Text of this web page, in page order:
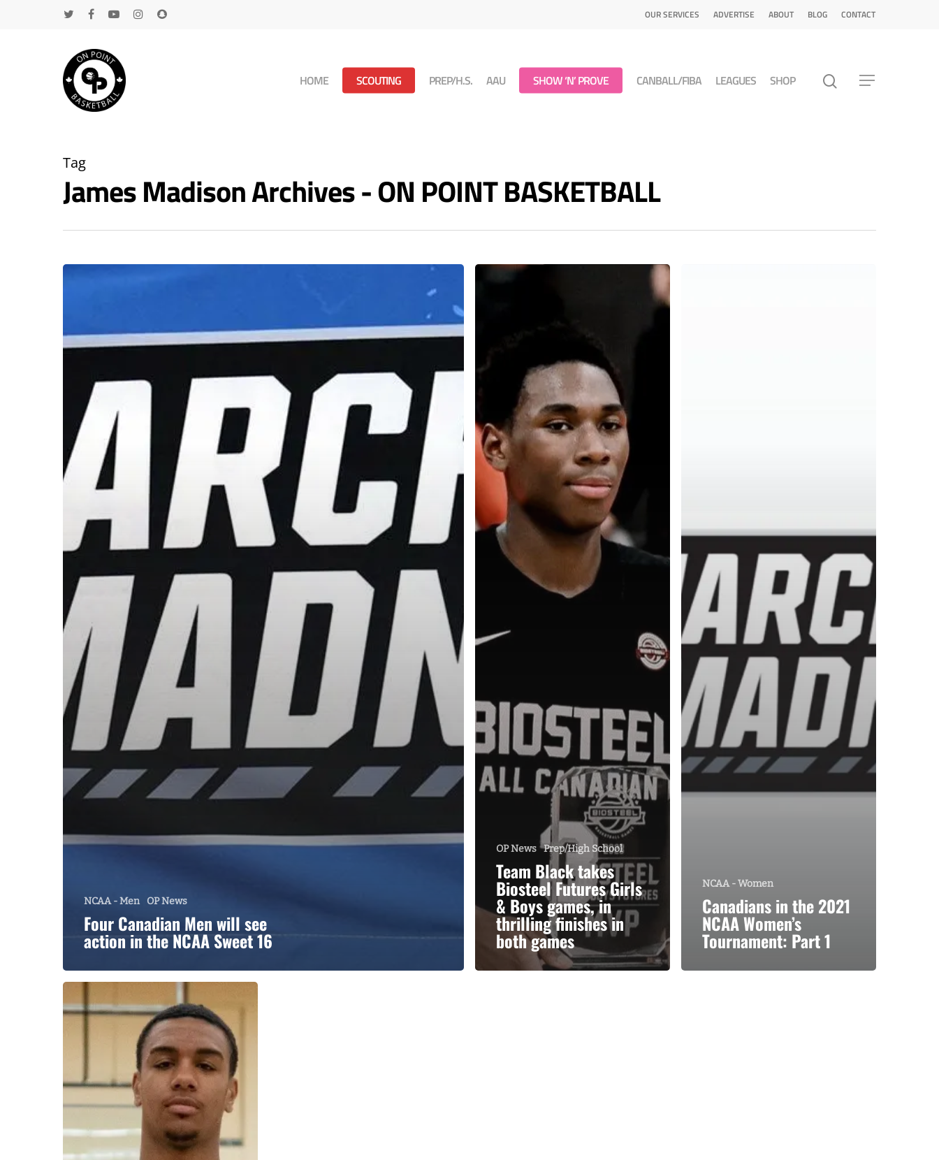
OUR SERVICES ADVERTISE ABOUT BLOG CONTACT
HOME SCOUTING PREP/H.S. AAU SHOW ‘N’ PROVE CANBALL/FIBA LEAGUES SHOP
Tag
James Madison Archives - ON POINT BASKETBALL
NCAA - Men OP News
Four Canadian Men will see
action in the NCAA Sweet 16
OP News Prep/High School
Team Black takes
Biosteel Futures Girls
& Boys games, in
thrilling finishes in
both games
NCAA - Women
Canadians in the 2021
NCAA Women’s
Tournament: Part 1